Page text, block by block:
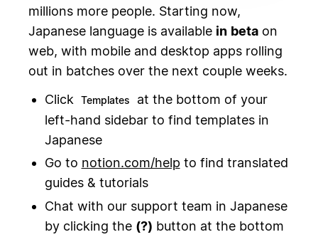
millions more people. Starting now,
Japanese language is available in beta on
web, with mobile and desktop apps rolling
out in batches over the next couple weeks.
Click
Templates
at the bottom of your
left-hand sidebar to find templates in
Japanese
Go to notion.com/help to find translated
guides & tutorials
Chat with our support team in Japanese
by clicking the (?) button at the bottom